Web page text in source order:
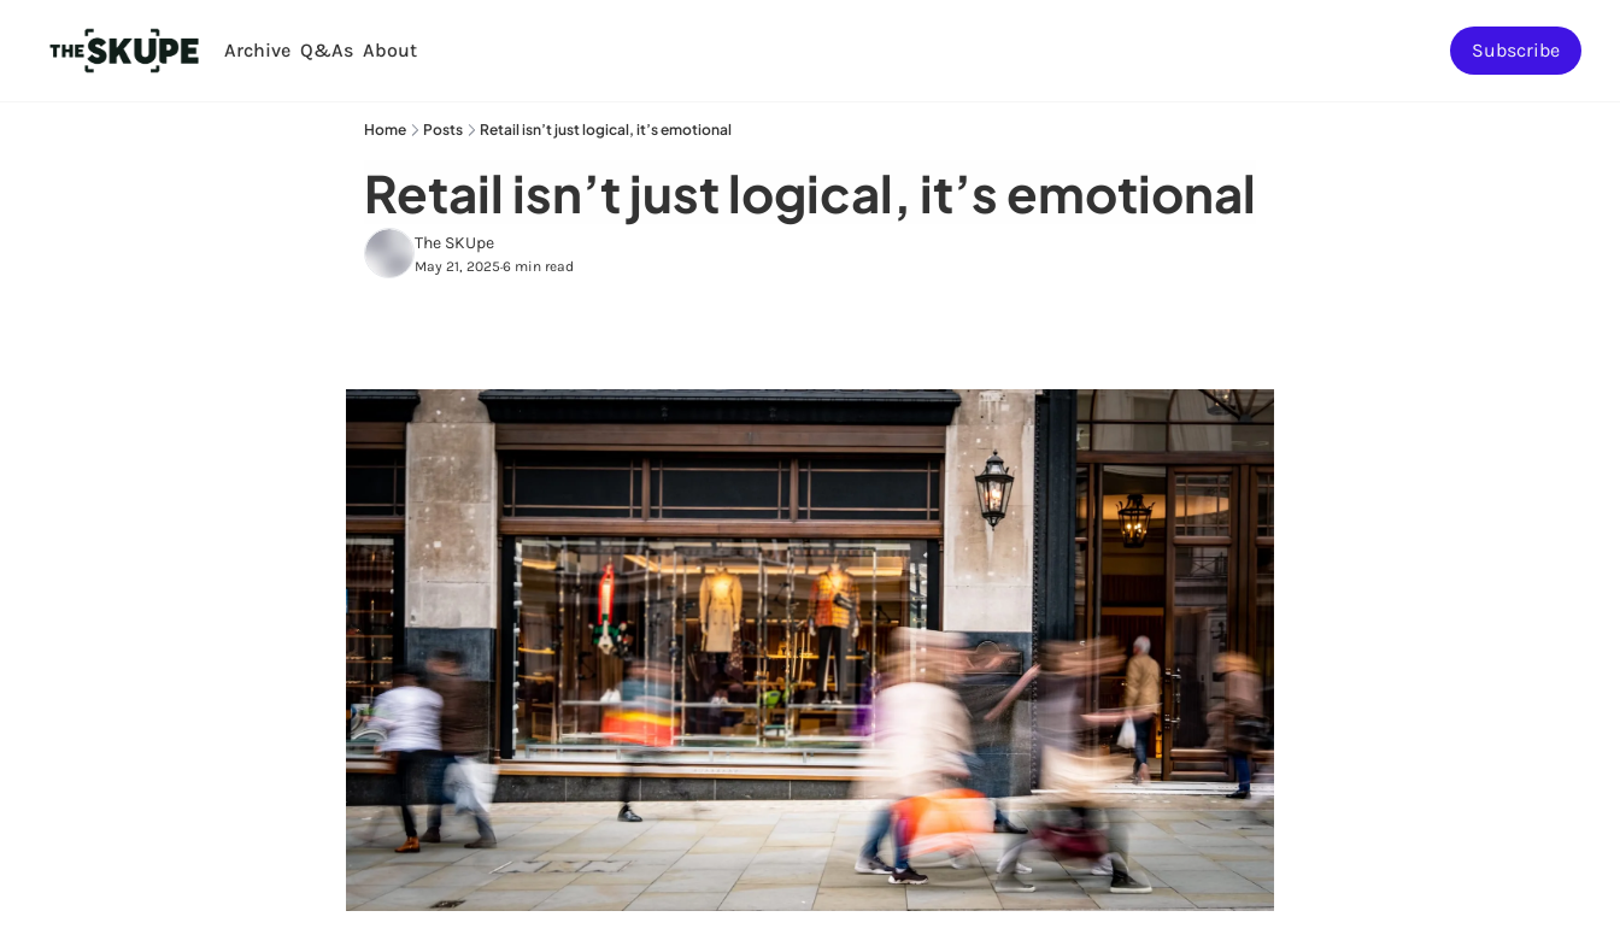
Archive Q&As About Subscribe
Home Posts Retail isn’t just logical, it’s emotional
Retail isn’t just logical, it’s emotional
The SKUpe
May 21, 2025•6 min read